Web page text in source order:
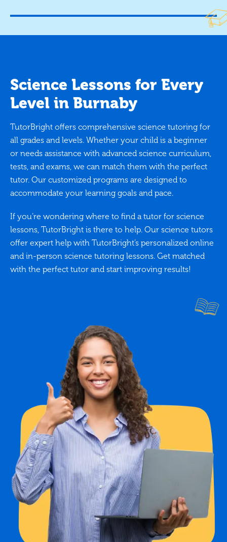
Science Lessons for Every
Level in Burnaby
TutorBright offers comprehensive science tutoring for
all grades and levels. Whether your child is a beginner
or needs assistance with advanced science curriculum,
tests, and exams, we can match them with the perfect
tutor. Our customized programs are designed to
accommodate your learning goals and pace.
If you’re wondering where to find a tutor for science
lessons, TutorBright is there to help. Our science tutors
offer expert help with TutorBright’s personalized online
and in-person science tutoring lessons. Get matched
with the perfect tutor and start improving results!